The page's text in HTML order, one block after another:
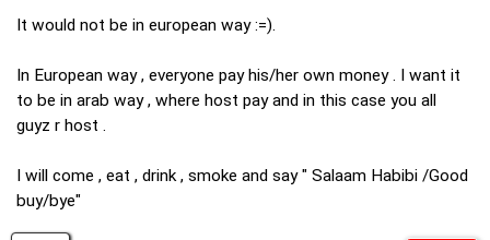
It would not be in european way :=).
In European way , everyone pay his/her own money . I want it
to be in arab way , where host pay and in this case you all
guyz r host .
I will come , eat , drink , smoke and say " Salaam Habibi /Good
buy/bye"